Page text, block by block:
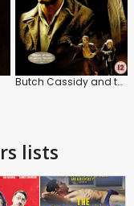
Butch Cassidy and the Sundance Kid
lists